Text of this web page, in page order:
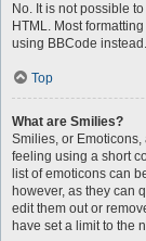
No. It is not possible
HTML. Most
using BBCode instead.
Top
What are Smilies?
Smilies, or
feeling using a short
list of emoticons can
however, as they can
edit them out or
have set a limit to the